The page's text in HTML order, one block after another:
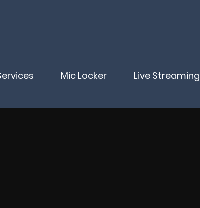
Mic Locker Live Streaming